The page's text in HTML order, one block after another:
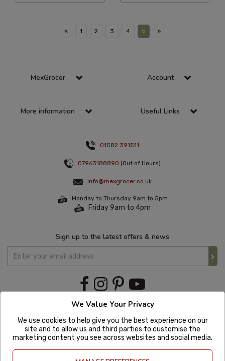
« 1 2 3 4 5 »
MexGrocer Account
More information Useful Links
01582 391511
07963188890 (Out of Hours)
info@mexgrocer.co.uk
Monday to Thursday 9am to 5pm
Friday 9am to 4pm
Sign up to the latest offers & news
We Value Your Privacy
We use cookies to help give you the best experience on our
site and to allow us and third parties to customise the
marketing content you see across websites and social media.